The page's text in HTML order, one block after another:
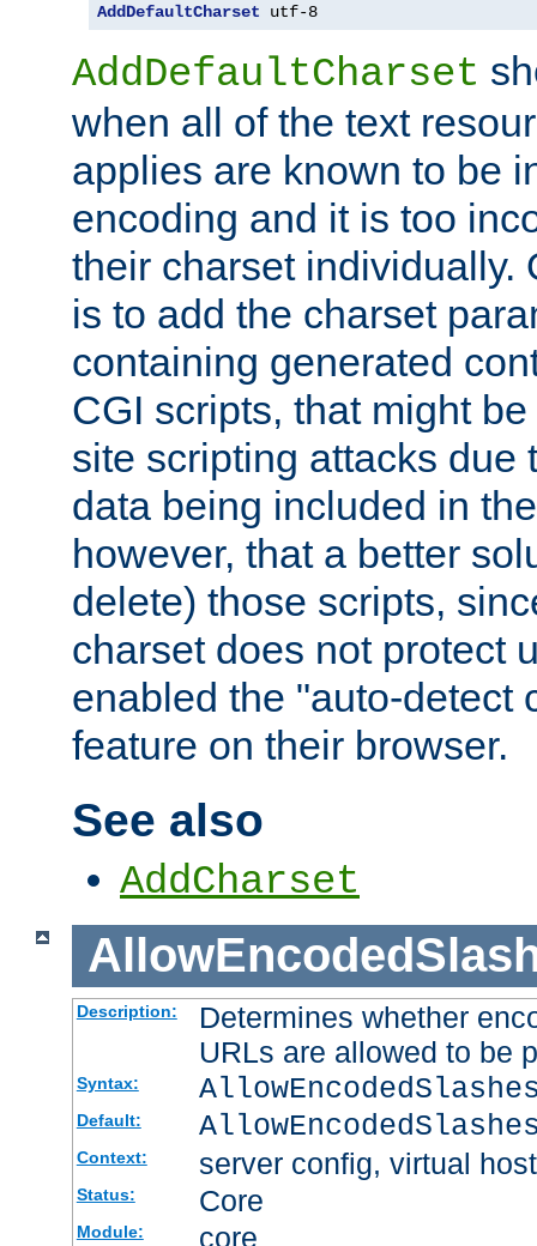
AddDefaultCharset utf-8
AddDefaultCharset
when all of the text
applies are known to be
encoding and it is too
their charset individually.
is to add the charset
containing generated
CGI scripts, that might
site scripting attacks due
data being included in
however, that a better
delete) those scripts,
charset does not protect
enabled the "auto-detect
feature on their browser.
See also
AddCharset
Description:
Determines whether
URLs are allowed to be
Syntax:
Default:
Context: server config, virtual host
Status: Core
Module: core